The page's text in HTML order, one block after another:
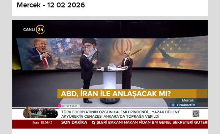
Mercek - 12 02 2026